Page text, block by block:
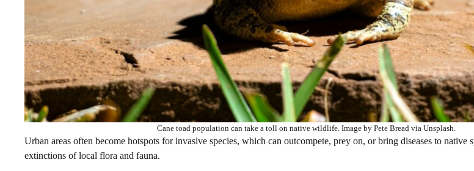
Cane toad population can take a toll on native wildlife. Image by Pete Bread via Unsplash.
Urban areas often become hotspots for invasive species, which can outcompete, prey on, or bring diseases to native
extinctions of local flora and fauna.